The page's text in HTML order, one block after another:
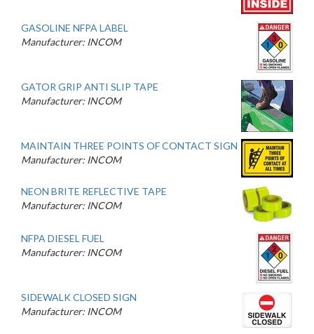
GASOLINE NFPA LABEL
Manufacturer: INCOM
GATOR GRIP ANTI SLIP TAPE
Manufacturer: INCOM
MAINTAIN THREE POINTS OF CONTACT SIGN
Manufacturer: INCOM
NEON BRITE REFLECTIVE TAPE
Manufacturer: INCOM
NFPA DIESEL FUEL
Manufacturer: INCOM
SIDEWALK CLOSED SIGN
Manufacturer: INCOM